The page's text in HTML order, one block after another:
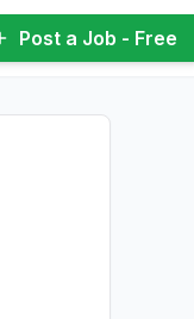
Post a Job - Free